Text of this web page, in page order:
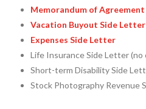
Memorandum of Agreement
Vacation Buyout Side Letter
Expenses Side Letter
Life Insurance Side Letter (no
Short-term Disability Side
Stock Photography Revenue